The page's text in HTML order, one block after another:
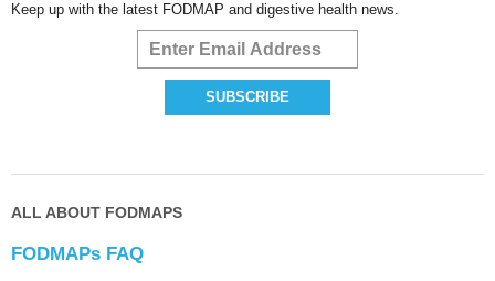
Keep up with the latest FODMAP and digestive health news.
ALL ABOUT FODMAPS
FODMAPs FAQ